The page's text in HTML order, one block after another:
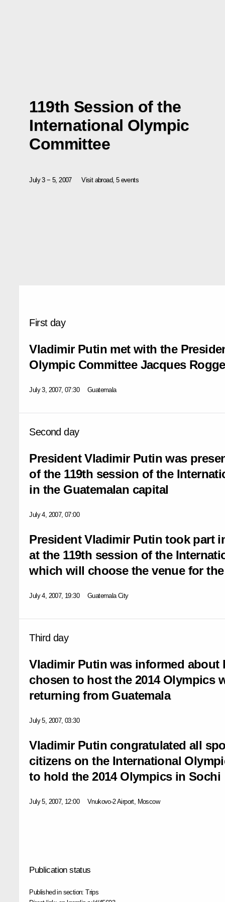
119th Session of the
International Olympic
Committee
July 3 − 5, 2007 Visit abroad, 5 events
First day
Vladimir Putin met with the
Olympic Committee Jacques Rogge
July 3, 2007, 07:30 Guatemala
Second day
President Vladimir Putin was
of the 119th session of the
in the Guatemalan capital
July 4, 2007, 07:00
President Vladimir Putin took part
at the 119th session of the
which will choose the venue for
July 4, 2007, 19:30 Guatemala City
Third day
Vladimir Putin was informed about
chosen to host the 2014 Olympics
returning from Guatemala
July 5, 2007, 03:30
Vladimir Putin congratulated all
citizens on the International
to hold the 2014 Olympics in Sochi
July 5, 2007, 12:00 Vnukovo-2 Airport, Moscow
Publication status
Published in section:Trips